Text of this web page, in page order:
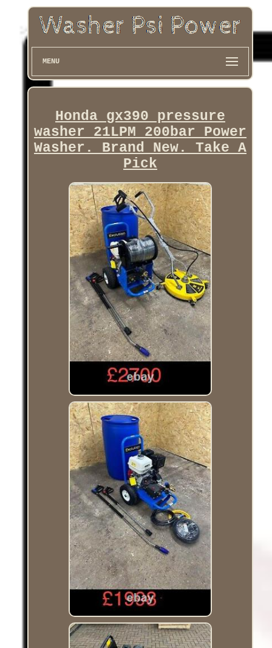
MENU
Honda gx390 pressure
washer 21LPM 200bar Power
Washer. Brand New. Take A
Pick